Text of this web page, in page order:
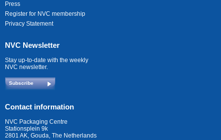
Press
Register for NVC membership
Privacy Statement
NVC Newsletter
Stay up-to-date with the weekly
NVC newsletter.
Subscribe
Contact information
NVC Packaging Centre
Stationsplein 9k
2801 AK, Gouda, The Netherlands